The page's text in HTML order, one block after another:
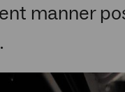
manner